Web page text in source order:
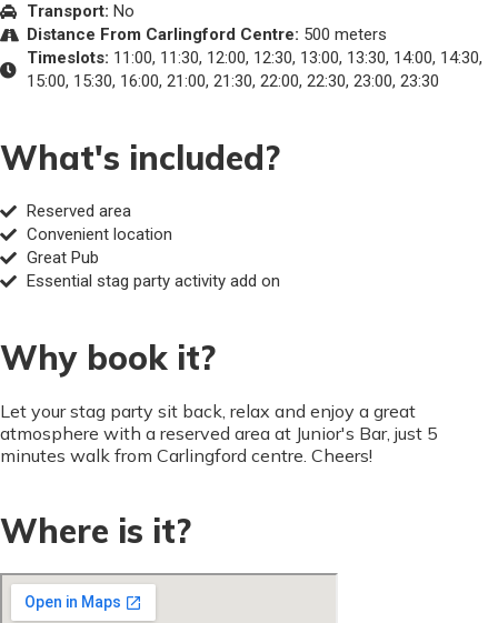
Transport: No
Distance From Carlingford Centre: 500 meters
Timeslots: 11:00, 11:30, 12:00, 12:30, 13:00, 13:30, 14:00, 14:30,
15:00, 15:30, 16:00, 21:00, 21:30, 22:00, 22:30, 23:00, 23:30
What's included?
Reserved area
Convenient location
Great Pub
Essential stag party activity add on
Why book it?
Let your stag party sit back, relax and enjoy a great
atmosphere with a reserved area at Junior's Bar, just 5
minutes walk from Carlingford centre. Cheers!
Where is it?